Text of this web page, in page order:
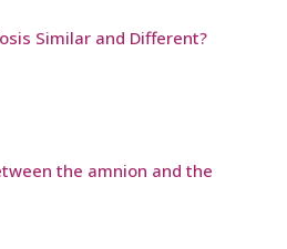
Similar and Different?
the amnion and the